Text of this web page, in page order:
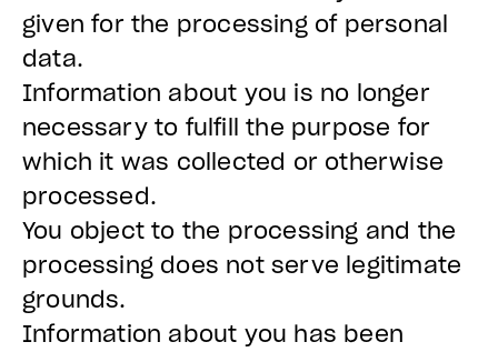
given for the processing of personal
data.
Information about you is no longer
necessary to fulfill the purpose for
which it was collected or otherwise
processed.
You object to the processing and the
processing does not serve legitimate
grounds.
Information about you has been